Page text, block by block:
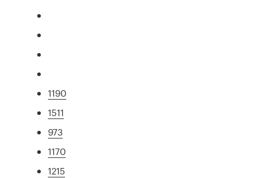
1190
1511
973
1170
1215